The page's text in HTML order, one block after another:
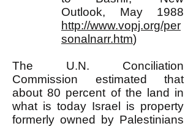
Outlook, May 1988
http://www.vopj.org/per
sonalnarr.htm)
The U.N. Conciliation
Commission estimated that
about 80 percent of the land in
what is today Israel is property
formerly owned by Palestinians